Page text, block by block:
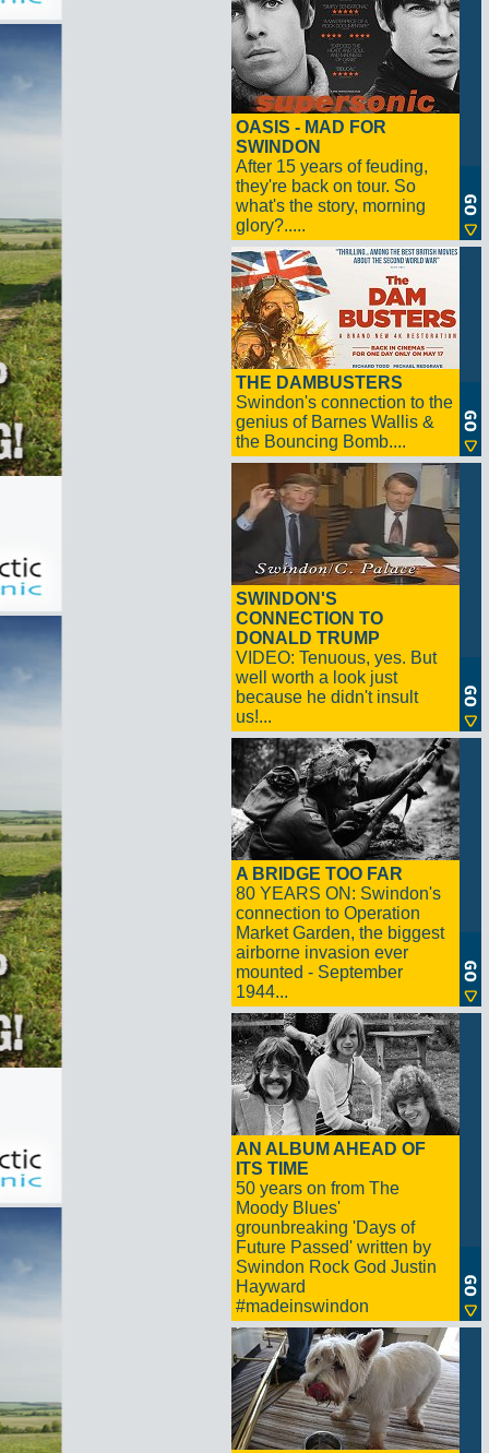
OASIS - MAD FOR
SWINDON
After 15 years of feuding,
they're back on tour. So
what's the story, morning
glory?.....
THE DAMBUSTERS
Swindon's connection to the
genius of Barnes Wallis &
the Bouncing Bomb....
SWINDON'S
CONNECTION TO
DONALD TRUMP
VIDEO: Tenuous, yes. But
well worth a look just
because he didn't insult
us!...
A BRIDGE TOO FAR
80 YEARS ON: Swindon's
connection to Operation
Market Garden, the biggest
airborne invasion ever
mounted - September
1944...
AN ALBUM AHEAD OF
ITS TIME
50 years on from The
Moody Blues'
grounbreaking 'Days of
Future Passed' written by
Swindon Rock God Justin
Hayward
#madeinswindon